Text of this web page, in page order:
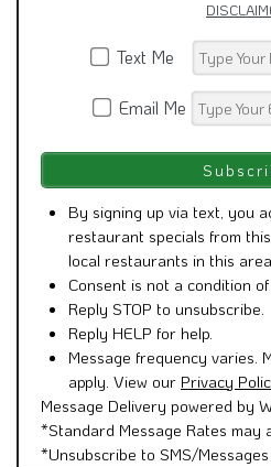
Text Me
Email Me
By signing up via text, you
restaurant specials from
local restaurants in this
Consent is not a condition
Reply STOP to unsubscribe.
Reply HELP for help.
Message frequency varies.
apply. View our Privacy
Message Delivery powered by
*Standard Message Rates may
*Unsubscribe to SMS/